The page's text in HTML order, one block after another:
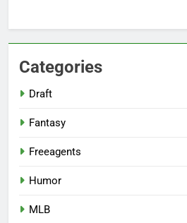
Categories
Draft
Fantasy
Freeagents
Humor
MLB